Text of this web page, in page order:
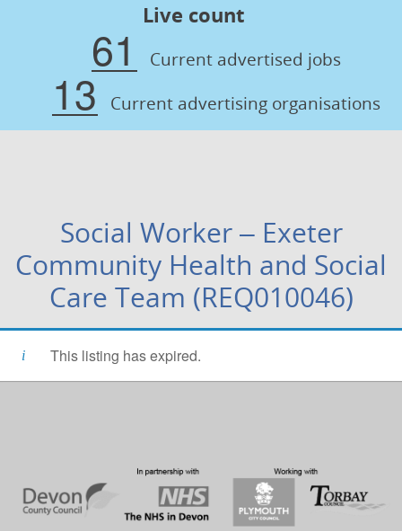
Live count
61 Current advertised jobs
13 Current advertising organisations
Social Worker – Exeter
Community Health and Social
Care Team (REQ010046)
This listing has expired.